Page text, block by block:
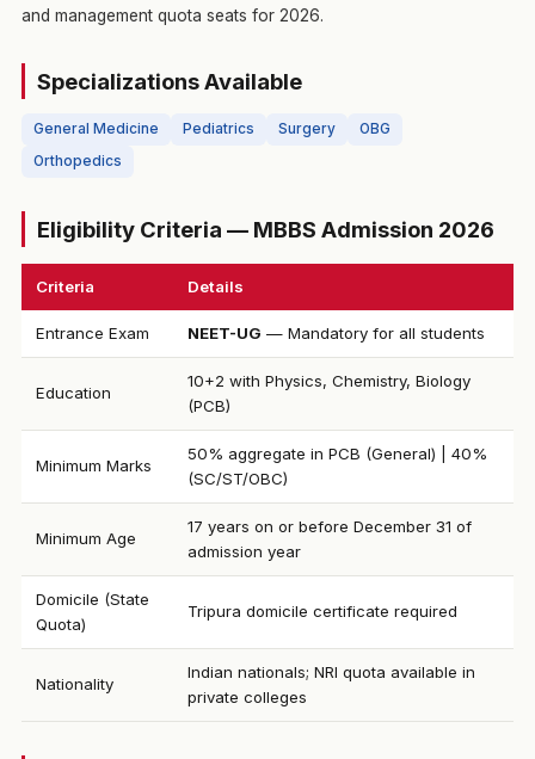
and management quota seats for 2026.
Specializations Available
General Medicine Pediatrics Surgery
OBG
Orthopedics
Eligibility Criteria — MBBS Admission 2026
Criteria Details
Entrance Exam NEET-UG — Mandatory for all students
Education
10+2 with Physics, Chemistry, Biology
(PCB)
Minimum Marks
50% aggregate in PCB (General) | 40%
(SC/ST/OBC)
Minimum Age
17 years on or before December 31 of
admission year
Domicile (State
Quota)
Tripura domicile certificate required
Nationality
Indian nationals; NRI quota available in
private colleges